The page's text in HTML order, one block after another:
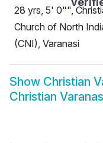
28 yrs, 5' 0"",
Church of North
(CNI), Varanasi
Show Christian
Christian